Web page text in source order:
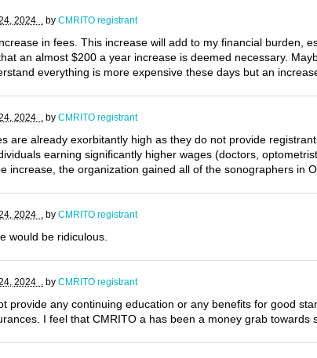
2024 . by CMRITO registrant
in fees. This increase will add to my financial burden,
an almost $200 a year increase is deemed necessary.
everything is more expensive these days but an
2024 . by CMRITO registrant
are already exorbitantly high as they do not provide
earning significantly higher wages (doctors,
increase, the organization gained all of the sonographers in
2024 . by CMRITO registrant
would be ridiculous.
2024 . by CMRITO registrant
provide any continuing education or any benefits for good
I feel that CMRITO a has been a money grab towards